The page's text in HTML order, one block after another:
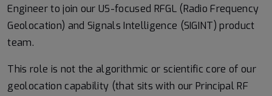
Engineer to join our US-focused RFGL (Radio Frequency
Geolocation) and Signals Intelligence (SIGINT) product
team.
This role is not the algorithmic or scientific core of our
geolocation capability (that sits with our Principal RF